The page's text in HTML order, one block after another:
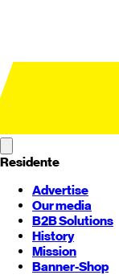
Residente
Advertise
Our media
B2B Solutions
History
Mission
Banner-Shop